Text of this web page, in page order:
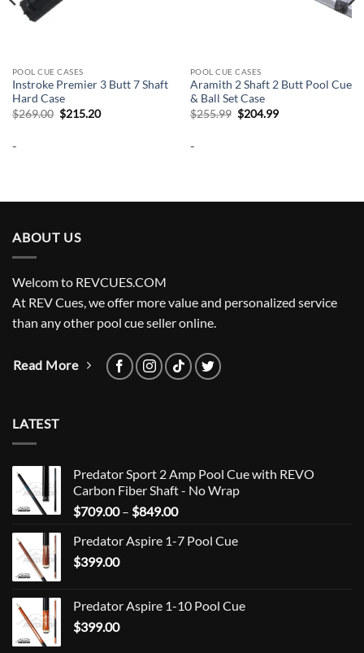
POOL CUE CASES
Instroke Premier 3 Butt 7 Shaft
Hard Case
$269.00 Original
price
$215.20Current
-
POOL CUE CASES
Aramith 2 Shaft 2 Butt Pool Cue
& Ball Set Case
$255.99 Original
price
$204.99Current
-
ABOUT US
Welcom to REVCUES.COM
At REV Cues, we offer more value and personalized service
than any other pool cue seller online.
Read More
LATEST
Predator Sport 2 Amp Pool Cue with REVO
Carbon Fiber Shaft - No Wrap
$709.00 – $849.00Price
$709.00
Predator Aspire 1-7 Pool Cue
$399.00
Predator Aspire 1-10 Pool Cue
$399.00